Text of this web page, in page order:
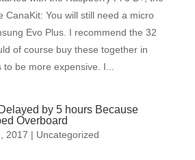
CanaKit: You will still need a micro
Evo Plus. I recommend the 32
of course buy these together in
be more expensive. I...
by 5 hours Because
Overboard
2017 | Uncategorized